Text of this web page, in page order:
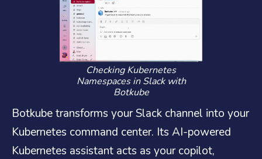
Checking Kubernetes
Namespaces in Slack with
Botkube
Botkube transforms your Slack channel into your
Kubernetes command center. Its AI-powered
Kubernetes assistant acts as your copilot,